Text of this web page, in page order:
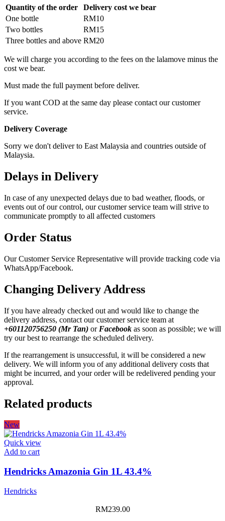
Quantity of the order
Delivery cost we bear
One bottle
RM10
Two bottles
RM15
Three bottles and above RM20
We will charge you according to the fees on the lalamove minus the
cost we bear.
Must made the full payment before deliver.
If you want COD at the same day please contact our customer
service.
Delivery Coverage
Sorry we don't deliver to East Malaysia and countries outside of
Malaysia.
Delays in Delivery
In case of any unexpected delays due to bad weather, floods, or
events out of our control, our customer service team will strive to
communicate promptly to all affected customers
Order Status
Our Customer Service Representative will provide tracking code via
WhatsApp/Facebook.
Changing Delivery Address
If you have already checked out and would like to change the
delivery address, contact our customer service team at
+601120756250 (Mr Tan) or Facebook as soon as possible; we will
try our best to rearrange the scheduled delivery.
If the rearrangement is unsuccessful, it will be considered a new
delivery. We will inform you of any additional delivery costs that
might be incurred, and your order will be redelivered pending your
approval.
Related products
New
Quick view
Add to cart
Hendricks Amazonia Gin 1L 43.4%
Hendricks
RM239.00